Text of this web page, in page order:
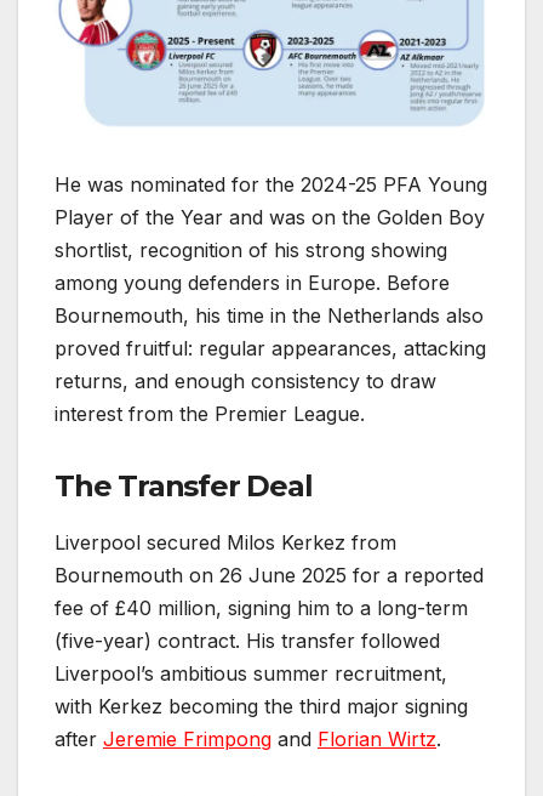
He was nominated for the 2024-25 PFA Young
Player of the Year and was on the Golden Boy
shortlist, recognition of his strong showing
among young defenders in Europe. Before
Bournemouth, his time in the Netherlands also
proved fruitful: regular appearances, attacking
returns, and enough consistency to draw
interest from the Premier League.
The Transfer Deal
Liverpool secured Milos Kerkez from
Bournemouth on 26 June 2025 for a reported
fee of £40 million, signing him to a long-term
(five-year) contract. His transfer followed
Liverpool’s ambitious summer recruitment,
with Kerkez becoming the third major signing
after Jeremie Frimpong and Florian Wirtz.